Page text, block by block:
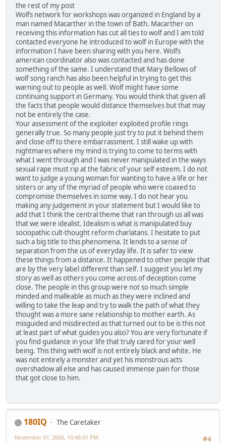
the rest of my post
Wolfs network for workshops was organized in England by a
man named Macarther in the town of Bath. Macarther on
receiving this information has cut all ties to wolf and I am told
contacted everyone he introduced to wolf in Europe with the
information I have been sharing with you here. Wolfs
american coordinator also was contacted and has done
something of the same. I understand that Mary Bellows of
wolf song ranch has also been helpful in trying to get this
warning out to people as well. Wolf might have some
continuing support in Germany. You would think that given all
the facts that people would distance themselves but that may
not be entirely the case.
Your assessment of the exploiter exploited profile rings
generally true. So many people just try to put it behind them
and close off to there embarrassment. I still wake up with
nightmares where my mind is trying to come to terms with
what I went through and I was never manipulated in the ways
sexual rape must rip at the fabric of your self esteem. I do not
want to judge a young woman for wanting to have a life or her
sisters or any of the myriad of people who were coaxed to
compromise themselves in some way. I do not hear you
making any judgement in your statement but I would like to
add that I think the central theme that ran through us all was
that we were idealist. Idealism is what is manipulated buy
sociopathic cult-thought reform charlatans. I hesitate to put
such a big title to this phenomena. It lends to a sense of
separation from the us of everyday life. It is safer to view
these things from a distance. It happened to other people that
are by the very label different than self. I suggest you let my
story as well as others you come across of deception come
close. The people in this group were not so much simple
minded and malleable as much as they were inclined and
willing to take the leap and try to walk the path of what they
thought was a more sane relationship to mother earth. As
misguided and misdirected as that turned out to be is this not
at least part of what guides you also? You are very fortunate if
you find guidance in your life that truly cared for your well
being. This thing with wolf is not entirely black and white. He
was not entirely a monster and yet his monstrous acts
overshadow all else and has caused immense pain for those
that got close to him.
180IQ
The Caretaker
#4
November 07, 2006, 10:46:01 PM